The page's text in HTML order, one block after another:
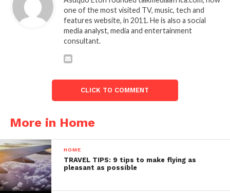
one of the most visited TV, music, tech and
features website, in 2011. He is also a social
media analyst, media and entertainment
consultant.
CLICK TO COMMENT
More in Home
HOME
TRAVEL TIPS: 9 tips to make flying as
pleasant as possible